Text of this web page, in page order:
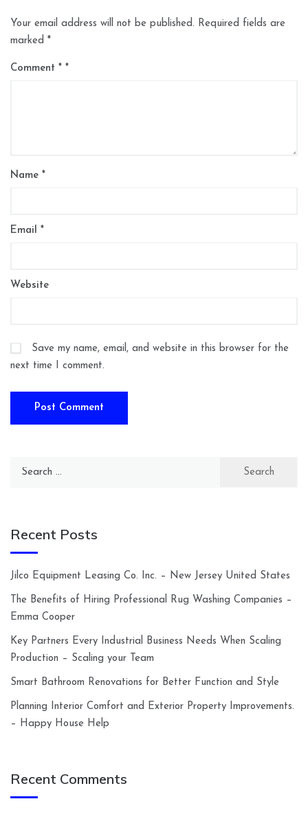
Your email address will not be published. Required fields are
marked *
Comment *
Name *
Email *
Website
Save my name, email, and website in this browser for the
next time I comment.
Search
Recent Posts
Jilco Equipment Leasing Co. Inc. – New Jersey United States
The Benefits of Hiring Professional Rug Washing Companies –
Emma Cooper
Key Partners Every Industrial Business Needs When Scaling
Production – Scaling your Team
Smart Bathroom Renovations for Better Function and Style
Planning Interior Comfort and Exterior Property Improvements.
– Happy House Help
Recent Comments